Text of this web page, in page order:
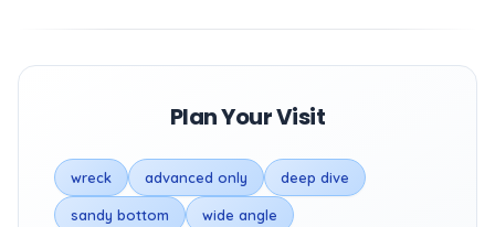
Plan Your Visit
wreck advanced only deep dive
sandy bottom wide angle